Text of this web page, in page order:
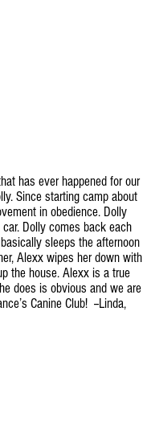
has ever happened for our
Since starting camp about
in obedience. Dolly
Dolly comes back each
sleeps the afternoon
Alexx wipes her down with
the house. Alexx is a true
does is obvious and we are
Canine Club! --Linda,